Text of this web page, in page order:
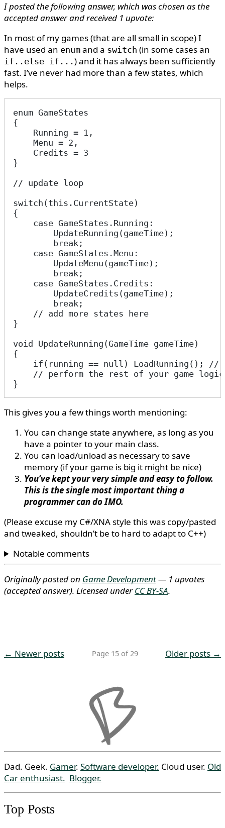
I posted the following answer, which was chosen as the
accepted answer and received 1 upvote:
In most of my games (that are all small in scope) I
have used an enum and a switch (in some cases an
if..else if...) and it has always been sufficiently
fast. I’ve never had more than a few states, which
helps.
enum GameStates
{
    Running = 1,
    Menu = 2,
    Credits = 3
}
// update loop
switch(this.CurrentState)
{
    case GameStates.Running:
        UpdateRunning(gameTime);
        break;
    case GameStates.Menu:
        UpdateMenu(gameTime);
        break;
    case GameStates.Credits:
        UpdateCredits(gameTime);
        break;
    // add more states here
}
void UpdateRunning(GameTime gameTime)
{
    if(running == null) LoadRunning(); //
    // perform the rest of your game logic
}
This gives you a few things worth mentioning:
You can change state anywhere, as long as you
have a pointer to your main class.
You can load/unload as necessary to save
memory (if your game is big it might be nice)
You’ve kept your very simple and easy to follow.
This is the single most important thing a
programmer can do IMO.
(Please excuse my C#/XNA style this was copy/pasted
and tweaked, shouldn’t be to hard to adapt to C++)
Notable comments
Originally posted on Game Development— 1 upvotes
(accepted answer). Licensed underCC BY-SA.
← Newer posts Page 15 of 29 Older posts →
Dad. Geek. Gamer. Software developer. Cloud user. Old
Car enthusiast. Blogger.
Top Posts